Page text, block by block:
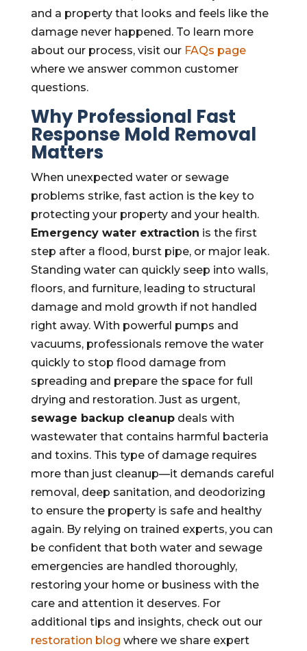
and a property that looks and feels like the
damage never happened. To learn more
about our process, visit our FAQs page
where we answer common customer
questions.
Why Professional Fast
Response Mold Removal
Matters
When unexpected water or sewage
problems strike, fast action is the key to
protecting your property and your health.
Emergency water extraction is the first
step after a flood, burst pipe, or major leak.
Standing water can quickly seep into walls,
floors, and furniture, leading to structural
damage and mold growth if not handled
right away. With powerful pumps and
vacuums, professionals remove the water
quickly to stop flood damage from
spreading and prepare the space for full
drying and restoration. Just as urgent,
sewage backup cleanupdeals with
wastewater that contains harmful bacteria
and toxins. This type of damage requires
more than just cleanup—it demands careful
removal, deep sanitation, and deodorizing
to ensure the property is safe and healthy
again. By relying on trained experts, you can
be confident that both water and sewage
emergencies are handled thoroughly,
restoring your home or business with the
care and attention it deserves. For
additional tips and insights, check out our
restoration blog where we share expert